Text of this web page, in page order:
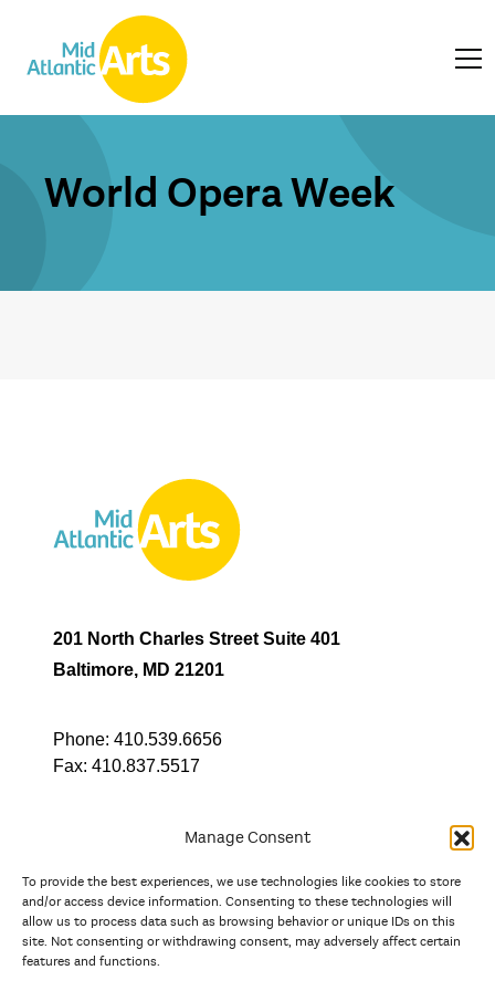
Manage Consent
To provide the best experiences, we use technologies like cookies to store
and/or access device information. Consenting to these technologies will
allow us to process data such as browsing behavior or unique IDs on this
site. Not consenting or withdrawing consent, may adversely affect certain
features and functions.
World Opera Week
201 North Charles Street Suite 401
Baltimore, MD 21201
Phone: 410.539.6656
Fax: 410.837.5517
In partnership with
And the state, jurisdictional, and territorial arts agencies of